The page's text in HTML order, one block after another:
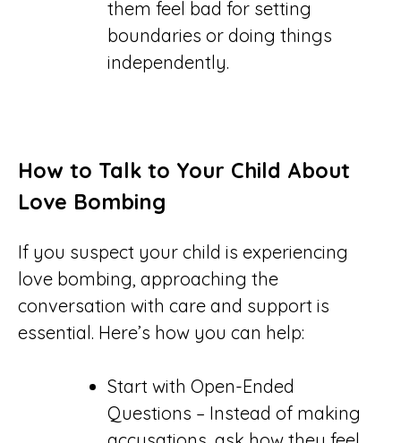
them feel bad for setting
boundaries or doing things
independently.
How to Talk to Your Child About
Love Bombing
If you suspect your child is experiencing
love bombing, approaching the
conversation with care and support is
essential. Here’s how you can help:
Start with Open-Ended
Questions – Instead of making